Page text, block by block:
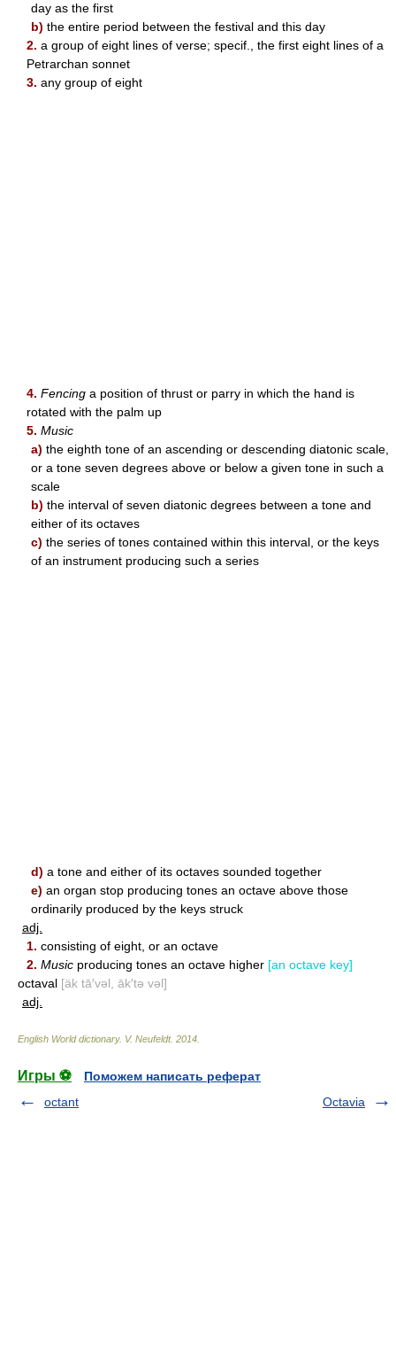
day as the first
b) the entire period between the festival and this day
2. a group of eight lines of verse; specif., the first eight lines of a
Petrarchan sonnet
3. any group of eight
4. Fencing a position of thrust or parry in which the hand is
rotated with the palm up
5. Music
a) the eighth tone of an ascending or descending diatonic scale,
or a tone seven degrees above or below a given tone in such a
scale
b) the interval of seven diatonic degrees between a tone and
either of its octaves
c) the series of tones contained within this interval, or the keys
of an instrument producing such a series
d) a tone and either of its octaves sounded together
e) an organ stop producing tones an octave above those
ordinarily produced by the keys struck
adj.
1. consisting of eight, or an octave
2. Music producing tones an octave higher [an octave key]
octaval [äk tā′vəl, āk′tə vəl]
adj.
English World dictionary. V. Neufeldt. 2014
Игры ⚽
Поможем написать реферат
octant
Octavia